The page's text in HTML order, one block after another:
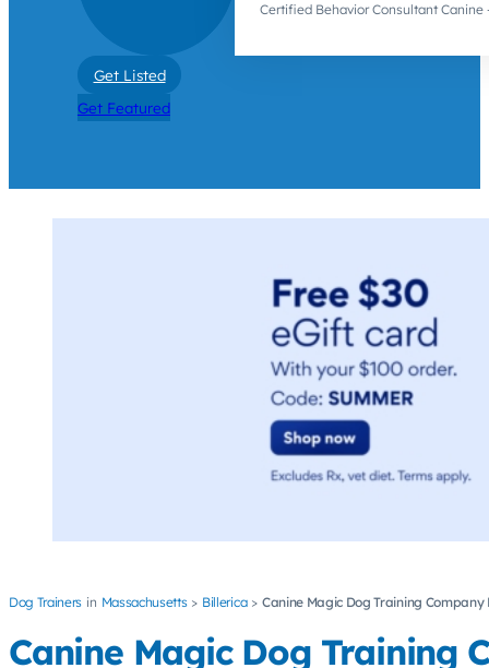
Certified Behavior Consultant Canine
Get Listed
Get Featured
Dog Trainers Massachusetts Billerica Canine Magic Dog Training Company
Canine Magic Dog Training